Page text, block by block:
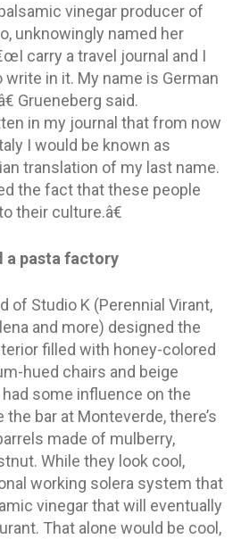
vinegar producer of
unknowingly named her
carry a travel journal and I
in it. My name is German
Grueneberg said.
in my journal that from now
I would be known as
translation of my last name.
the fact that these people
their culture.â€
a pasta factory
of Studio K (Perennial Virant,
and more) designed the
filled with honey-colored
hued chairs and beige
some influence on the
bar at Monteverde, there’s
made of mulberry,
While they look cool,
working solera system that
vinegar that will eventually
That alone would be cool,